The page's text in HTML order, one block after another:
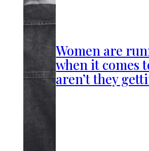
Women are
when it comes
aren’t they